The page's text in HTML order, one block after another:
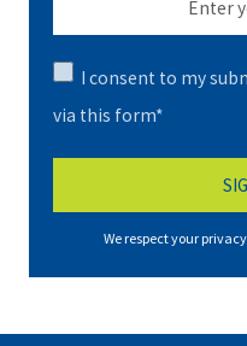
I consent to my
via this form*
We respect your